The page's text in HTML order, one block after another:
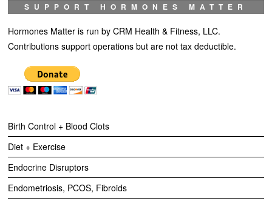
SUPPORT HORMONES MATTER
Hormones Matter is run by CRM Health & Fitness, LLC.
Contributions support operations but are not tax deductible.
Birth Control + Blood Clots
Diet + Exercise
Endocrine Disruptors
Endometriosis, PCOS, Fibroids